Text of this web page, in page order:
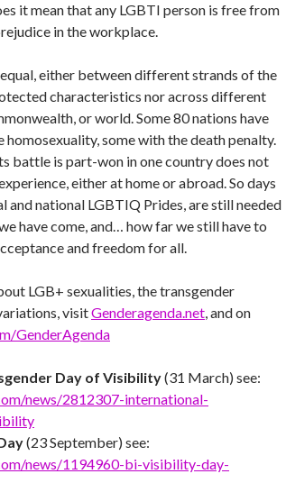
it mean that any LGBTI person is free from
in the workplace.
either between different strands of the
characteristics nor across different
or world. Some 80 nations have
some with the death penalty.
battle is part-won in one country does not
either at home or abroad. So days
national LGBTIQ Prides, are still needed
have come, and… how far we still have to
and freedom for all.
LGB+ sexualities, the transgender
visitGenderagenda.net, and on
GenderAgenda
Day of Visibility(31 March) see:
news/2812307-international-
(23 September) see:
news/1194960-bi-visibility-day-